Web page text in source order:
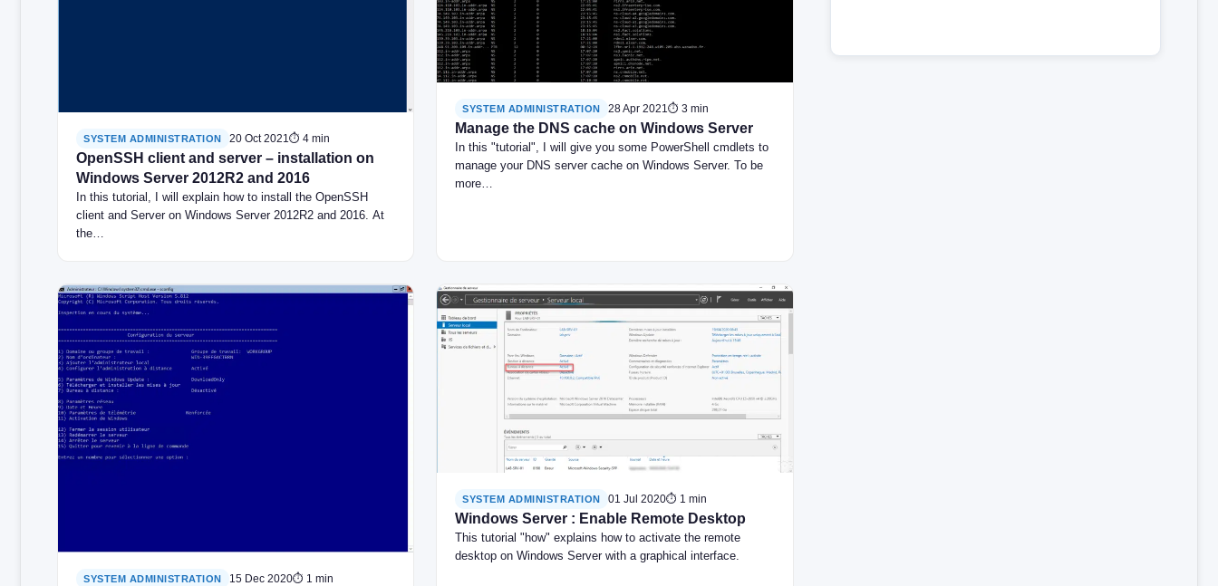
SYSTEM ADMINISTRATION 20 Oct 2021 ⏱ 4 min
OpenSSH client and server – installation on
Windows Server 2012R2 and 2016
In this tutorial, I will explain how to install the OpenSSH
client and Server on Windows Server 2012R2 and 2016. At
the…
SYSTEM ADMINISTRATION 28 Apr 2021 ⏱ 3 min
Manage the DNS cache on Windows Server
In this "tutorial", I will give you some PowerShell cmdlets to
manage your DNS server cache on Windows Server. To be
more…
SYSTEM ADMINISTRATION 15 Dec 2020⏱ 1 min
SYSTEM ADMINISTRATION 01 Jul 2020⏱ 1 min
Windows Server : Enable Remote Desktop
This tutorial "how" explains how to activate the remote
desktop on Windows Server with a graphical interface.